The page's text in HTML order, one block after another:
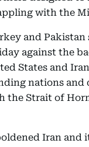
with the
and Pakistan
against the
States and
nations and
the Strait of
Iran and